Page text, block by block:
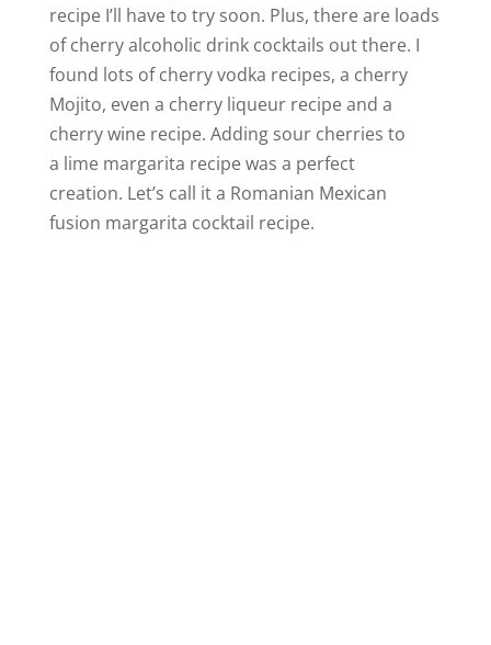
recipe I’ll have to try soon. Plus, there are loads
of cherry alcoholic drink cocktails out there. I
found lots of cherry vodka recipes, a cherry
Mojito, even a cherry liqueur recipe and a
cherry wine recipe. Adding sour cherries to
a lime margarita recipe was a perfect
creation. Let’s call it a Romanian Mexican
fusion margarita cocktail recipe.